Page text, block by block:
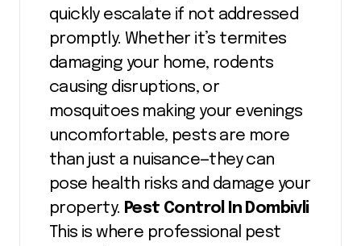
quickly escalate if not addressed
promptly. Whether it’s termites
damaging your home, rodents
causing disruptions, or
mosquitoes making your evenings
uncomfortable, pests are more
than just a nuisance—they can
pose health risks and damage your
property. Pest Control In Dombivli
This is where professional pest